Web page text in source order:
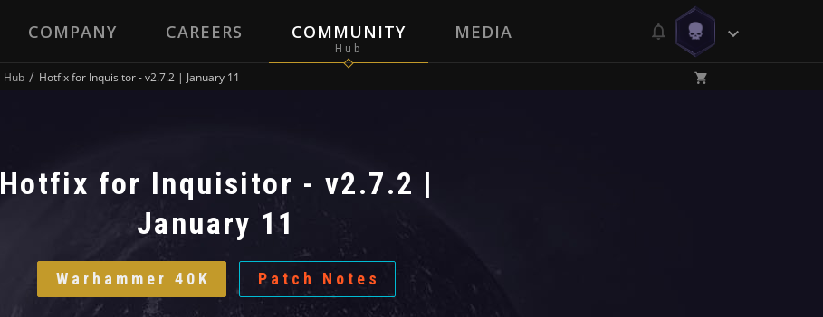
COMPANY CAREERS COMMUNITY MEDIA
Hub Hotfix for Inquisitor - v2.7.2 | January 11
Hotfix for Inquisitor - v2.7.2 |
January 11
Warhammer 40K Patch Notes